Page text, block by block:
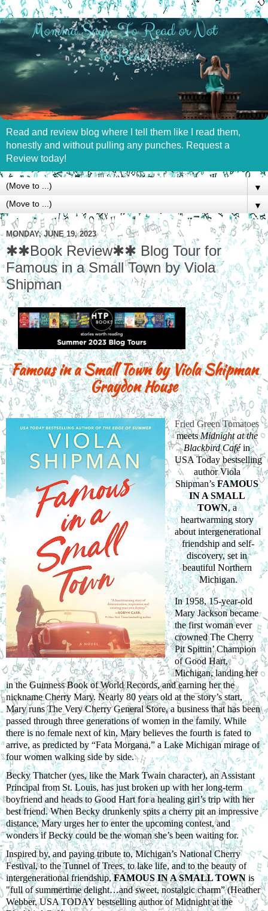
Read and review blog where I tell them like I read them,
honestly and without pulling any punches. Request a
Review today!
▼
▼
MONDAY, JUNE 19, 2023
✱✱Book Review✱✱ Blog Tour for
Famous in a Small Town by Viola
Shipman
Famous in a Small Town by Viola Shipman
Graydon House
Fried Green Tomatoes
meets Midnight at the
Blackbird Café in
USA Today bestselling
author Viola
Shipman’s FAMOUS
IN A SMALL
TOWN, a
heartwarming story
about intergenerational
friendship and self-
discovery, set in
beautiful Northern
Michigan.
In 1958, 15-year-old
Mary Jackson became
the first woman ever
crowned The Cherry
Pit Spittin’ Champion
of Good Hart,
Michigan, landing her
in the Guinness Book of World Records, and earning her the
nickname Cherry Mary. Nearly 80 years old at the story’s start,
Mary runs The Very Cherry General Store, a business that has been
passed through three generations of women in the family. While
there is no female next of kin, Mary believes the fourth is fated to
arrive, as predicted by “Fata Morgana,” a Lake Michigan mirage of
four women walking side by side.
Becky Thatcher (yes, like the Mark Twain character), an Assistant
Principal from St. Louis, has just broken up with her long-term
boyfriend and heads to Good Hart for a healing girl’s trip with her
best friend. When Becky drunkenly spits a cherry pit an impressive
distance, Mary urges her to enter the upcoming contest, and
wonders if Becky could be the woman she’s been waiting for.
Inspired by, and paying tribute to, Michigan’s National Cherry
Festival, to the Tunnel of Trees, to lake life, and to the beauty of
intergenerational friendship, FAMOUS IN A SMALL TOWN is
"full of summertime delight…and sweet, nostalgic charm” (Heather
Webber, USA TODAY bestselling author of Midnight at the